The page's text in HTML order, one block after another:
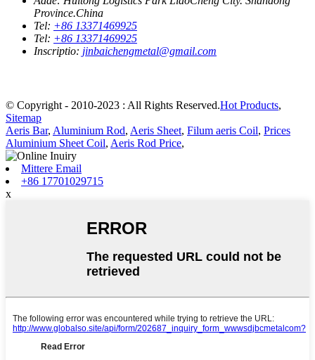
Province.China
Tel: +86 13371469925
Tel: +86 13371469925
Inscriptio: jinbaichengmetal@gmail.com
© Copyright - 2010-2023 : All Rights Reserved.Hot Products,
Sitemap
Aeris Bar, Aluminium Rod, Aeris Sheet, Filum aeris Coil, Prices
Aluminium Sheet Coil, Aeris Rod Price,
Mittere Email
+86 17701029715
x